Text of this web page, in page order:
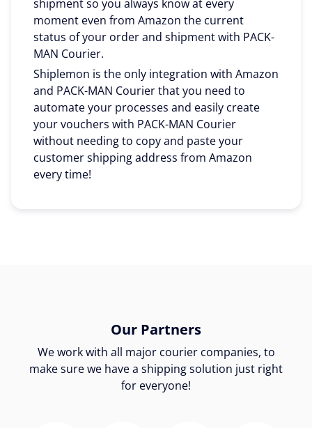
shipment so you always know at every
moment even from Amazon the current
status of your order and shipment with PACK-
MAN Courier.
Shiplemon is the only integration with Amazon
and PACK-MAN Courier that you need to
automate your processes and easily create
your vouchers with PACK-MAN Courier
without needing to copy and paste your
customer shipping address from Amazon
every time!
Our Partners
We work with all major courier companies, to
make sure we have a shipping solution just right
for everyone!